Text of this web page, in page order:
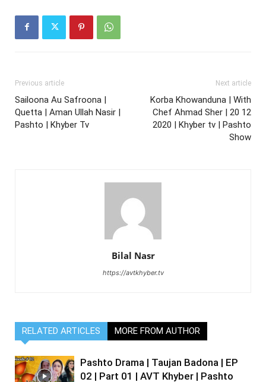
Previous article
Sailoona Au Safroona |
Quetta | Aman Ullah Nasir |
Pashto | Khyber Tv
Next article
Korba Khowanduna | With
Chef Ahmad Sher | 20 12
2020 | Khyber tv | Pashto
Show
Bilal Nasr
https://avtkhyber.tv
RELATED ARTICLES MORE FROM AUTHOR
Pashto Drama | Taujan Badona | EP
02 | Part 01 | AVT Khyber | Pashto